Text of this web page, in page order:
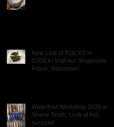
New Line of ROCKS in
STOCK! Visit our Showroom in
Ripon, Wisconsin!
Waterfowl Workshop 2020 with
Shane Smith, Look at HIS
success!